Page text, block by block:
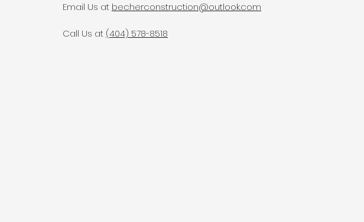
Email Us at becherconstruction@outlook.com
Call Us at (404) 578-8518